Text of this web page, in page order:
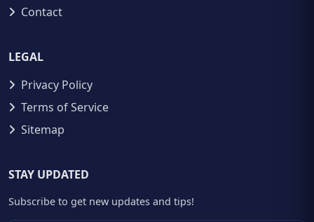
Contact
LEGAL
Privacy Policy
Terms of Service
Sitemap
STAY UPDATED
Subscribe to get new updates and tips!